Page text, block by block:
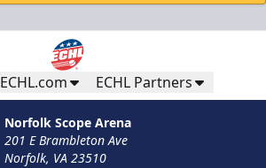
ECHL.com ECHL Partners
Norfolk Scope Arena
201 E Brambleton Ave
Norfolk, VA 23510